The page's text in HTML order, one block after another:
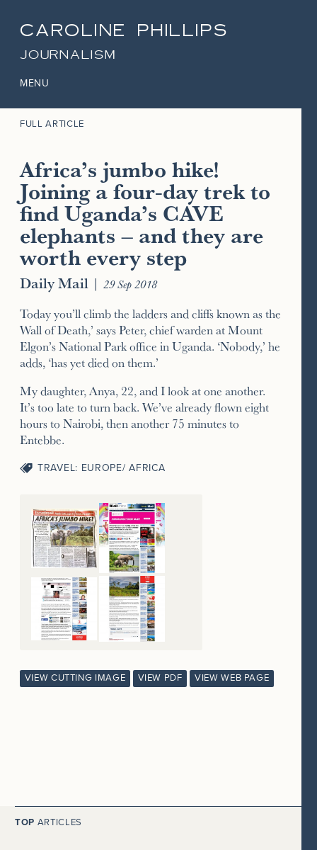
CAROLINE PHILLIPS
JOURNALISM
MENU
FULL ARTICLE
Africa’s jumbo hike!
Joining a four-day trek to
find Uganda’s CAVE
elephants – and they are
worth every step
Daily Mail | 29 Sep 2018
Today you’ll climb the ladders and cliffs known as the
Wall of Death,’ says Peter, chief warden at Mount
Elgon’s National Park office in Uganda. ‘Nobody,’ he
adds, ‘has yet died on them.’
My daughter, Anya, 22, and I look at one another.
It’s too late to turn back. We’ve already flown eight
hours to Nairobi, then another 75 minutes to
Entebbe.
TRAVEL: EUROPE/ AFRICA
VIEW CUTTING IMAGE VIEW PDF VIEW WEB PAGE
TOP ARTICLES